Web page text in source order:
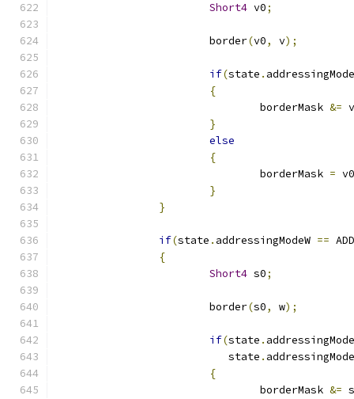
Short4 v0;
			border
(v0, v);
if(state .
{
				borderMask
&=
}
else
{
				borderMask
= v0
}
}
if(state . addressingModeW ==
{
Short4 s0;
			border
(s0, w);
if(state .
			   state
.
{
				borderMask
&=